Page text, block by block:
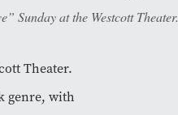
Sunday at the Westcott Theater.
Theater.
genre, with